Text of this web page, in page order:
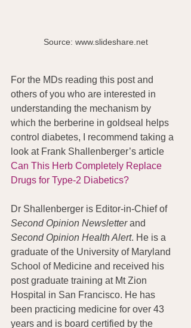
Source: www.slideshare.net
For the MDs reading this post and
others of you who are interested in
understanding the mechanism by
which the berberine in goldseal helps
control diabetes, I recommend taking a
look at Frank Shallenberger’s article
Can This Herb Completely Replace
Drugs for Type-2 Diabetics?
Dr Shallenberger is Editor-in-Chief of
Second Opinion Newsletter and
Second Opinion Health Alert. He is a
graduate of the University of Maryland
School of Medicine and received his
post graduate training at Mt Zion
Hospital in San Francisco. He has
been practicing medicine for over 43
years and is board certified by the